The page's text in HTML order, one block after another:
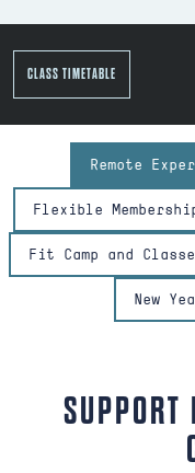
CLASS TIMETABLE
Remote
Flexible
Fit Camp and
New
SUPPORT